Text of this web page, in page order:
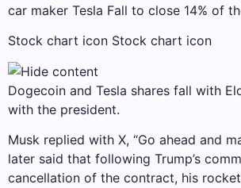
car maker Tesla Fall to close 14% of
Stock chart icon Stock chart icon
Dogecoin and Tesla shares fall with
with the president.
Musk replied with X, “Go ahead and
later said that following Trump’s
cancellation of the contract, his